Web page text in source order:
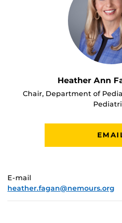
Heather Ann
Chair, Department of
E-mail
heather.fagan@nemours.org